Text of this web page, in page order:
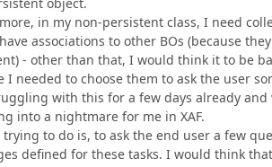
in my non-persistent class, I need
associations to other BOs (because
- other than that, I would think it to be
I needed to choose them to ask the user
with this for a few days already
into a nightmare for me in XAF.
trying to do is, to ask the end user a few
defined for these tasks. I would think